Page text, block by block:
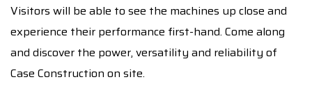
Visitors will be able to see the machines up close and
experience their performance first-hand. Come along
and discover the power, versatility and reliability of
Case Construction on site.